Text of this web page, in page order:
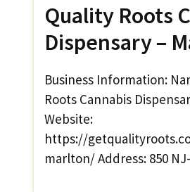
Quality Roots
Dispensary –
Business Information:
Roots Cannabis
Website:
https://
marlton/ Address: 850